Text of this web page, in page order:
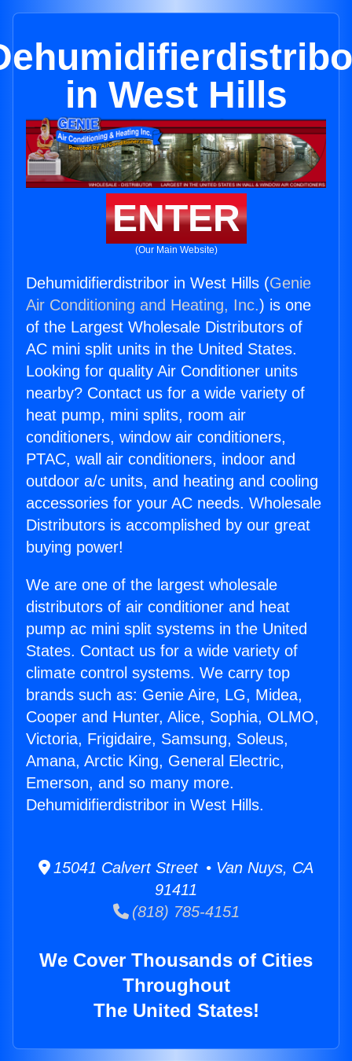
in West Hills
ENTER
(Our Main Website)
Dehumidifierdistribor in West Hills (Genie
Air Conditioning and Heating, Inc.) is one
of the Largest Wholesale Distributors of
AC mini split units in the United States.
Looking for quality Air Conditioner units
nearby? Contact us for a wide variety of
heat pump, mini splits, room air
conditioners, window air conditioners,
PTAC, wall air conditioners, indoor and
outdoor a/c units, and heating and cooling
accessories for your AC needs. Wholesale
Distributors is accomplished by our great
buying power!
We are one of the largest wholesale
distributors of air conditioner and heat
pump ac mini split systems in the United
States. Contact us for a wide variety of
climate control systems. We carry top
brands such as: Genie Aire, LG, Midea,
Cooper and Hunter, Alice, Sophia, OLMO,
Victoria, Frigidaire, Samsung, Soleus,
Amana, Arctic King, General Electric,
Emerson, and so many more.
Dehumidifierdistribor in West Hills.
15041 Calvert Street • Van Nuys, CA
91411
(818) 785-4151
We Cover Thousands of Cities
Throughout
The United States!